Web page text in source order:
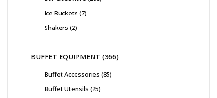
Ice Buckets 7
Shakers 2
BUFFET EQUIPMENT 366
Buffet Accessories 85
Buffet Utensils 25